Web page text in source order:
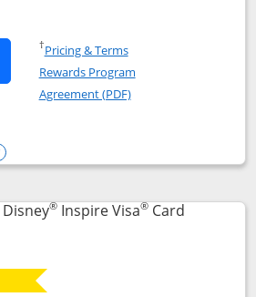
World of Hyatt application in
World of Hyatt Credit Card
†Pricing & TermsOpens in a new window
Rewards Program
Agreement (PDF)Opens in a new
Hyatt
compare popup dialog
Disney®Inspire Visa®CardLinks to